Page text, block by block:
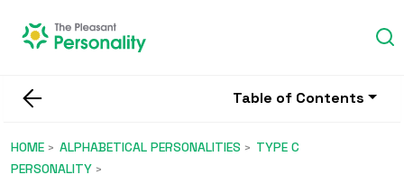
Table of Contents
HOME ALPHABETICAL PERSONALITIES
TYPE C
PERSONALITY